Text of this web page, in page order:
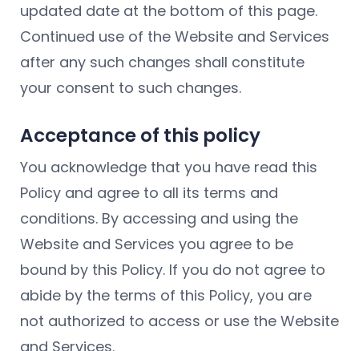
updated date at the bottom of this page.
Continued use of the Website and Services
after any such changes shall constitute
your consent to such changes.
Acceptance of this policy
You acknowledge that you have read this
Policy and agree to all its terms and
conditions. By accessing and using the
Website and Services you agree to be
bound by this Policy. If you do not agree to
abide by the terms of this Policy, you are
not authorized to access or use the Website
and Services.